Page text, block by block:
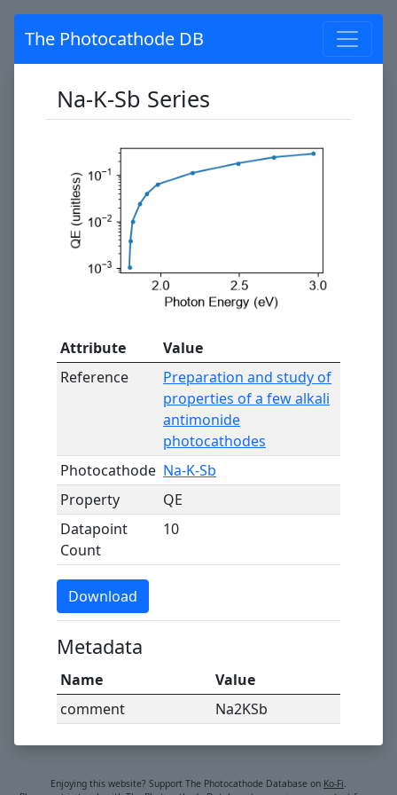
The Photocathode DB
Na-K-Sb Series
Attribute
Value
Reference
Preparation and study of
properties of a few alkali
antimonide
photocathodes
Photocathode Na-K-Sb
Property
QE
Datapoint
Count
10
Download
Metadata
Name
Value
comment
Na2KSb
Enjoying this website? Support The Photocathode Database on Ko-Fi.